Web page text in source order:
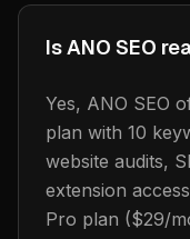
Is ANO SEO
Yes, ANO SEO
plan with 10
website audits,
extension
Pro plan ($29/